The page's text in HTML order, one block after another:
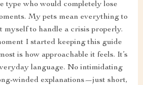
type who would completely lose
My pets mean everything to
myself to handle a crisis properly.
I started keeping this guide
is how approachable it feels. It’s
language. No intimidating
winded explanations—just short,